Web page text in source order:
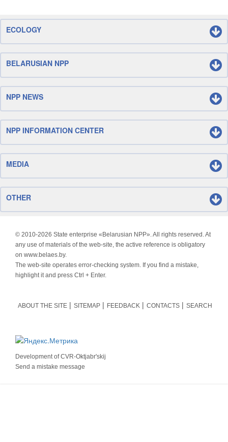
ECOLOGY
BELARUSIAN NPP
NPP NEWS
NPP INFORMATION CENTER
MEDIA
OTHER
© 2010-2026 State enterprise «Belarusian NPP». All rights reserved. At
any use of materials of the web-site, the active reference is obligatory
on www.belaes.by.
The web-site operates error-checking system. If you find a mistake,
highlight it and press Ctrl + Enter.
ABOUT THE SITE SITEMAP FEEDBACK CONTACTS SEARCH
Development ofCVR-Oktjabr'skij
Send a mistake message